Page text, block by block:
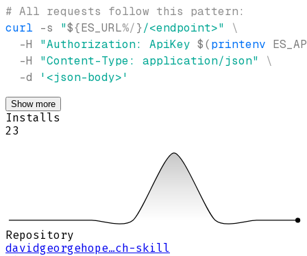
# All requests follow this pattern:
curl
-s "${ES_URL%/}/<endpoint>"
\
-H
"Authorization: ApiKey $(printenv
-H
"Content-Type: application/json"
\
-d
'<json-body>'
Show more
Installs
23
Repository
davidgeorgehope…ch-skill